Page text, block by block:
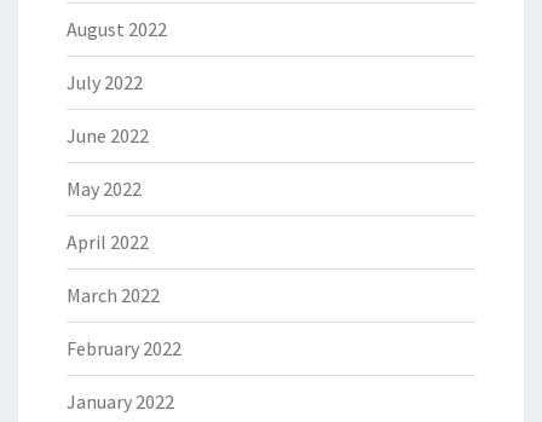
August 2022
July 2022
June 2022
May 2022
April 2022
March 2022
February 2022
January 2022